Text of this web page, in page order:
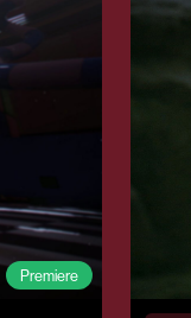
Premiere